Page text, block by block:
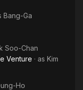
Bang-Ga
Soo-Chan
Venture · as Kim
Ho